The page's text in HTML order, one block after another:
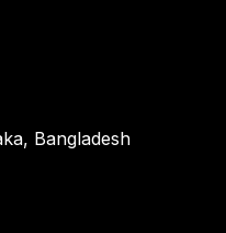
Bangladesh